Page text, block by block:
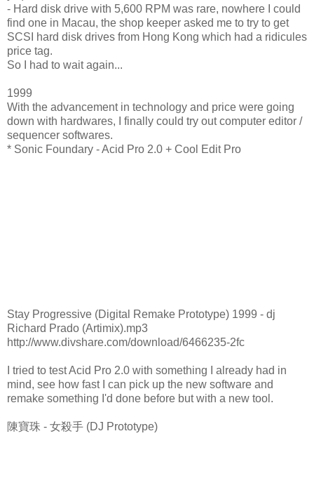
- Hard disk drive with 5,600 RPM was rare, nowhere I could
find one in Macau, the shop keeper asked me to try to get
SCSI hard disk drives from Hong Kong which had a ridicules
price tag.
So I had to wait again...
1999
With the advancement in technology and price were going
down with hardwares, I finally could try out computer editor /
sequencer softwares.
* Sonic Foundary - Acid Pro 2.0 + Cool Edit Pro
Stay Progressive (Digital Remake Prototype) 1999 - dj
Richard Prado (Artimix).mp3
http://www.divshare.com/download/6466235-2fc
I tried to test Acid Pro 2.0 with something I already had in
mind, see how fast I can pick up the new software and
remake something I'd done before but with a new tool.
陳寶珠 - 女殺手 (DJ Prototype)